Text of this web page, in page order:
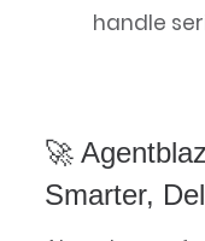
handle
🚀
Smarter,